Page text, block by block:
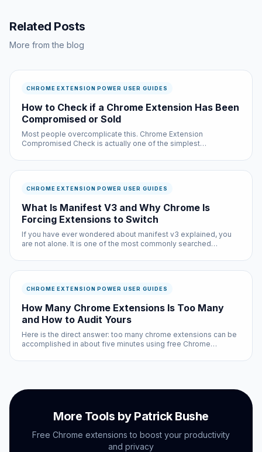
Related Posts
More from the blog
CHROME EXTENSION POWER USER GUIDES
How to Check if a Chrome Extension Has Been
Compromised or Sold
Most people overcomplicate this. Chrome Extension
Compromised Check is actually one of the simplest
it is completely free.
CHROME EXTENSION POWER USER GUIDES
What Is Manifest V3 and Why Chrome Is
Forcing Extensions to Switch
If you have ever wondered about manifest v3 explained, you
are not alone. It is one of the most commonly searched
and for good reason: the answer affects every single person
who uses the i...
CHROME EXTENSION POWER USER GUIDES
How Many Chrome Extensions Is Too Many
and How to Audit Yours
Here is the direct answer: too many chrome extensions can be
accomplished in about five minutes using free Chrome
no subscriptions needed.
More Tools by Patrick Bushe
Free Chrome extensions to boost your productivity
and privacy